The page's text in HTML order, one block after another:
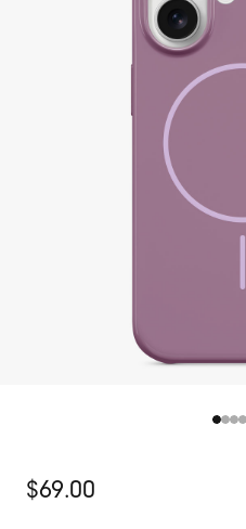
Original
Price
$69.00